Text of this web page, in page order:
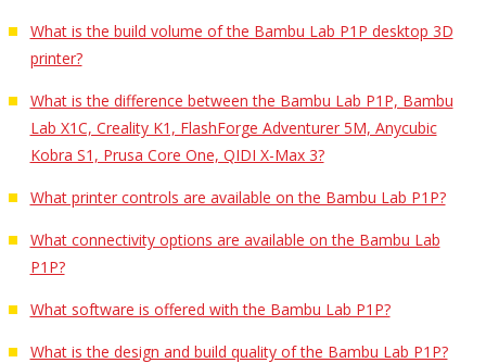
What is the build volume of the Bambu Lab P1P desktop 3D
printer?
What is the difference between the Bambu Lab P1P, Bambu
Lab X1C, Creality K1, FlashForge Adventurer 5M, Anycubic
Kobra S1, Prusa Core One, QIDI X-Max 3?
What printer controls are available on the Bambu Lab P1P?
What connectivity options are available on the Bambu Lab
P1P?
What software is offered with the Bambu Lab P1P?
What is the design and build quality of the Bambu Lab P1P?